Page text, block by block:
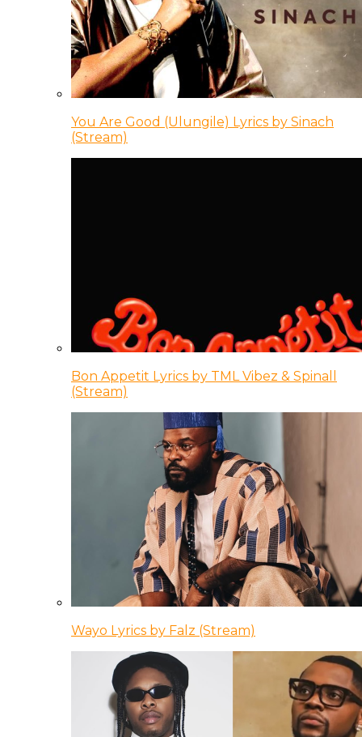
You Are Good (Ulungile) Lyrics by Sinach
(Stream)
Bon Appetit Lyrics by TML Vibez & Spinall
(Stream)
Wayo Lyrics by Falz (Stream)